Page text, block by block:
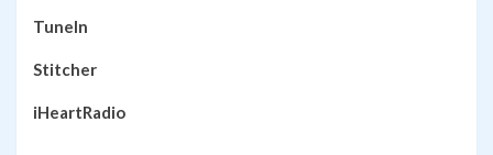
TuneIn
Stitcher
iHeartRadio